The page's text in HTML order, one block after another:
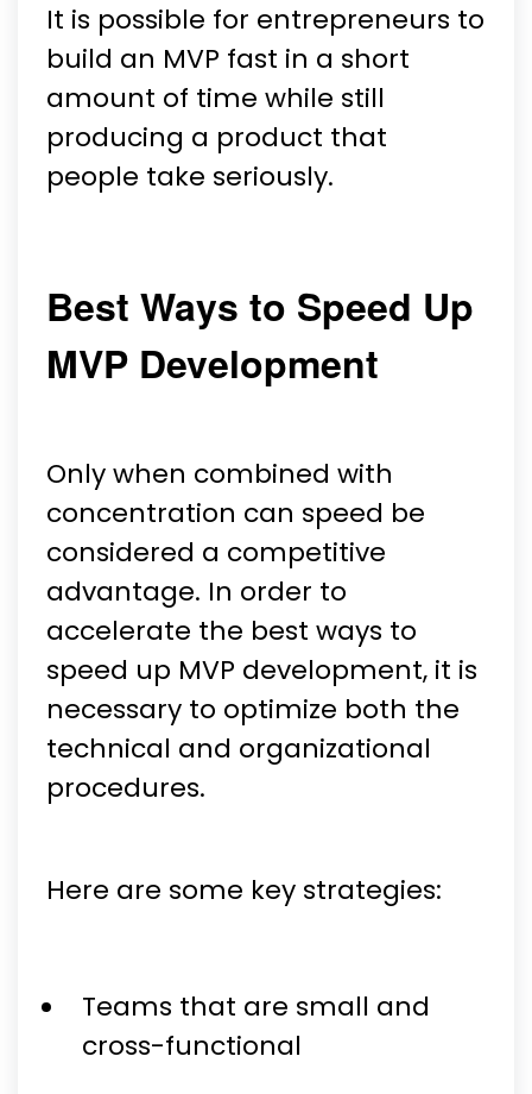
It is possible for entrepreneurs to
build an MVP fast in a short
amount of time while still
producing a product that
people take seriously.
Best Ways to Speed Up
MVP Development
Only when combined with
concentration can speed be
considered a competitive
advantage. In order to
accelerate the best ways to
speed up MVP development, it is
necessary to optimize both the
technical and organizational
procedures.
Here are some key strategies:
Teams that are small and
cross-functional